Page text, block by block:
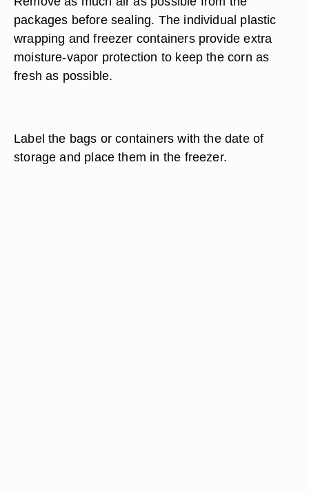
packages before sealing. The individual plastic
wrapping and freezer containers provide extra
moisture-vapor protection to keep the corn as
fresh as possible.
Label the bags or containers with the date of
storage and place them in the freezer.